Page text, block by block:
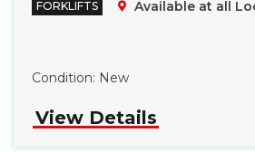
FORKLIFTS Available at all
Condition: New
View Details